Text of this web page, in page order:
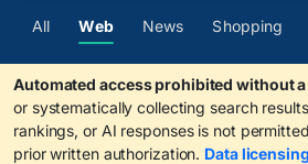
All Web News Shopping
Automated access prohibited without
or systematically collecting search
rankings, or AI responses is not
prior written authorization. Data